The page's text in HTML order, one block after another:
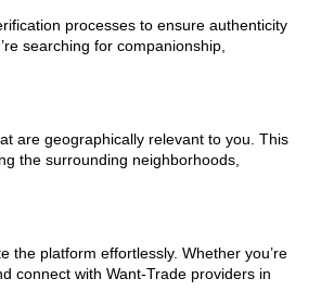
processes to ensure authenticity
searching for companionship,
are geographically relevant to you. This
the surrounding neighborhoods,
the platform effortlessly. Whether you’re
connect with Want-Trade providers in